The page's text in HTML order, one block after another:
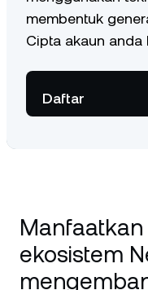
membentuk
Cipta akaun anda
Daftar
ekosistem